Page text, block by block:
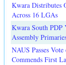
Kwara Distributes
Across 16 LGAs
Kwara South
Assembly
NAUS Passes
Commends First